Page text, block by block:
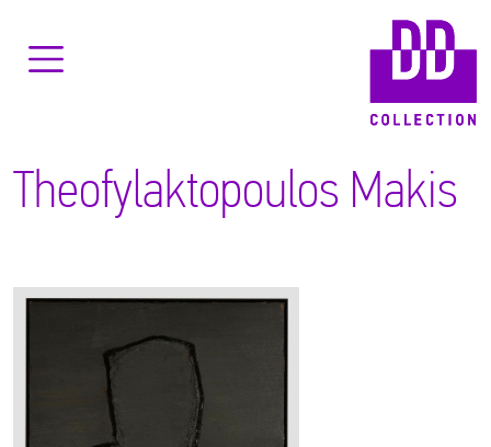
Theofylaktopoulos Makis